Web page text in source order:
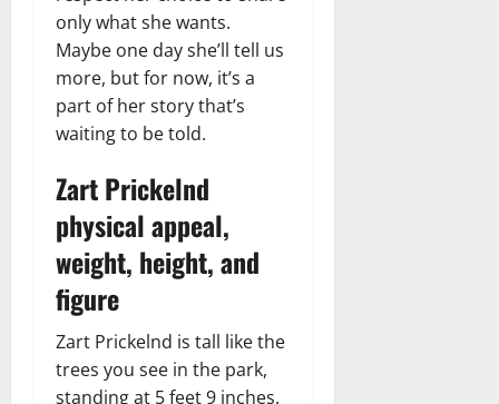
only what she wants.
Maybe one day she’ll tell us
more, but for now, it’s a
part of her story that’s
waiting to be told.
Zart Prickelnd
physical appeal,
weight, height, and
figure
Zart Prickelnd is tall like the
trees you see in the park,
standing at 5 feet 9 inches.